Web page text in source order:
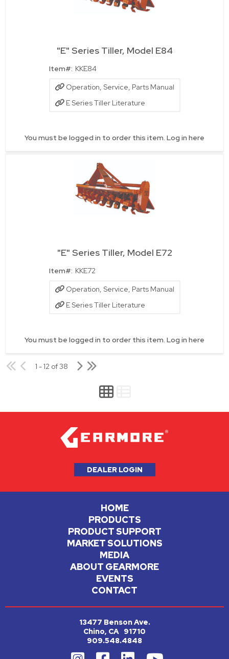
Quick View
"E" Series Tiller, Model E84
Item#: KKE84
Operation, Service, Parts Manual
E Series Tiller Literature
You must be logged in to order this item. Log in here
Quick View
"E" Series Tiller, Model E72
Item#: KKE72
Operation, Service, Parts Manual
E Series Tiller Literature
You must be logged in to order this item. Log in here
1 - 12 of 38
DEALER LOGIN
HOME
PRODUCTS
PRODUCT SUPPORT
MARKET SOLUTIONS
MEDIA
ABOUT GEARMORE
EVENTS
CONTACT
13477 Benson Ave.
Chino, CA 91710
909.548.4848